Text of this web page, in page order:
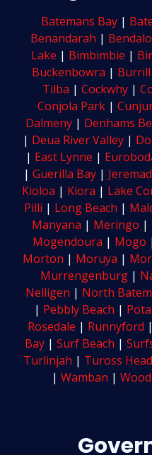
Batemans Bay|
Benandarah |
Lake | Bimbimbie |
Buckenbowra | Burrill
Tilba | Cockwhy|
Conjola Park|
Dalmeny | Denhams
| Deua River Valley |
| East Lynne |
| Guerilla Bay|
Kioloa | Kiora | Lake
Pilli | Long Beach |
Manyana | Meringo |
Mogendoura | Mogo |
Morton | Moruya |
Murrengenburg|
Nelligen | North
| Pebbly Beach |
Rosedale | Runnyford |
Bay | Surf Beach |
Turlinjah | Tuross Head
| Wamban |